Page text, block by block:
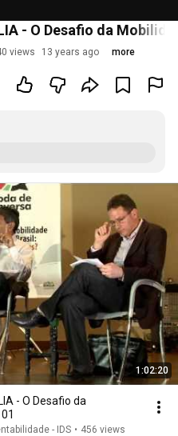
- O Desafio da
views 13 years ago more
1:02:20
- O Desafio da
- IDS • 456 views